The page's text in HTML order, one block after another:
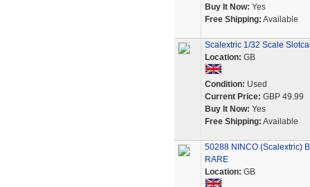
Buy It Now: Yes
Free Shipping: Available
Scalextric 1/32 Scale
Location: GB
Condition: Used
Current Price: GBP 49.99
Buy It Now: Yes
Free Shipping: Available
50288 NINCO (Scalextric)
RARE
Location: GB